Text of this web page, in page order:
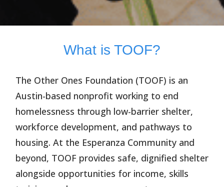
What is TOOF?
The Other Ones Foundation (TOOF) is an
Austin-based nonprofit working to end
homelessness through low-barrier shelter,
workforce development, and pathways to
housing. At the Esperanza Community and
beyond, TOOF provides safe, dignified shelter
alongside opportunities for income, skills